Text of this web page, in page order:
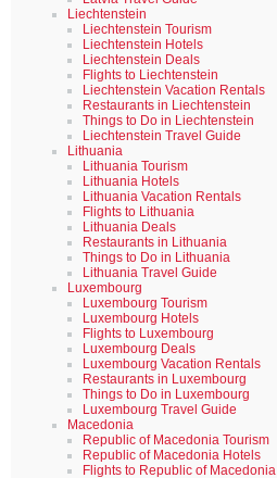
Liechtenstein
Liechtenstein Tourism
Liechtenstein Hotels
Liechtenstein Deals
Flights to Liechtenstein
Liechtenstein Vacation Rentals
Restaurants in Liechtenstein
Things to Do in Liechtenstein
Liechtenstein Travel Guide
Lithuania
Lithuania Tourism
Lithuania Hotels
Lithuania Vacation Rentals
Flights to Lithuania
Lithuania Deals
Restaurants in Lithuania
Things to Do in Lithuania
Lithuania Travel Guide
Luxembourg
Luxembourg Tourism
Luxembourg Hotels
Flights to Luxembourg
Luxembourg Deals
Luxembourg Vacation Rentals
Restaurants in Luxembourg
Things to Do in Luxembourg
Luxembourg Travel Guide
Macedonia
Republic of Macedonia Tourism
Republic of Macedonia Hotels
Flights to Republic of Macedonia